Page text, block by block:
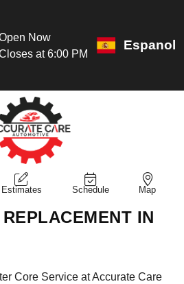
Now
at 6:00 PM
Espanol
Estimates Schedule Map
IN
Core Service at Accurate Care